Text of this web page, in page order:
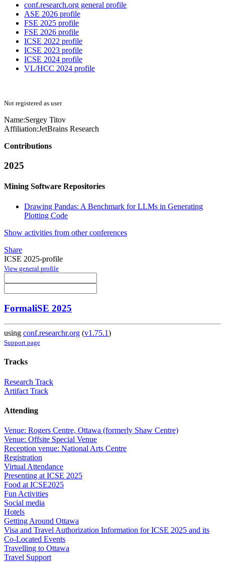
conf.research.org general profile
ASE 2026 profile
FSE 2025 profile
FSE 2026 profile
ICSE 2022 profile
ICSE 2023 profile
ICSE 2024 profile
VL/HCC 2024 profile
Not registered as user
Name:Sergey Titov
Affiliation:JetBrains Research
Contributions
2025
Mining Software Repositories
Drawing Pandas: A Benchmark for LLMs in Generating
Plotting Code
Show activities from other conferences
Share
ICSE 2025-profile
View general profile
FormaliSE 2025
using conf.researchr.org (v1.75.1)
Support page
Tracks
Research Track
Artifact Track
Attending
Venue: Rogers Centre, Ottawa (formerly Shaw Centre)
Venue: Offsite Special Venue
Reception venue: National Arts Centre
Registration
Virtual Attendance
Presenting at ICSE 2025
Food at ICSE2025
Fun Activities
Social media
Hotels
Getting Around Ottawa
Visa and Travel Authorization Information for ICSE 2025 and its
Co-Located Events
Travelling to Ottawa
Travel Support